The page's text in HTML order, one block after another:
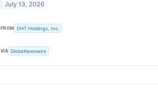
July 13, 2026
FROM DHT Holdings, Inc.
VIA GlobeNewswire